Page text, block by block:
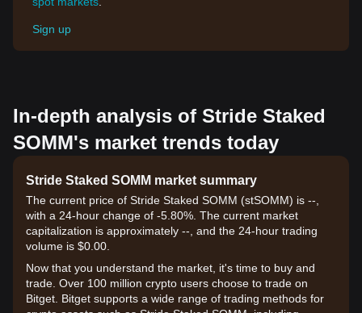
Sign up
In-depth analysis of Stride Staked
SOMM's market trends today
Stride Staked SOMM market summary
The current price of Stride Staked SOMM (stSOMM) is --,
with a 24-hour change of -5.80%. The current market
capitalization is approximately --, and the 24-hour trading
volume is $0.00.
Now that you understand the market, it's time to buy and
trade. Over 100 million crypto users choose to trade on
Bitget. Bitget supports a wide range of trading methods for